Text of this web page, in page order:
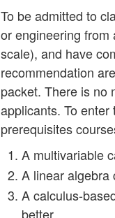
To be admitted to
or engineering from
scale), and have
recommendation
packet. There is no
applicants. To
prerequisites
A multivariable
A linear algebra
A calculus-
better.